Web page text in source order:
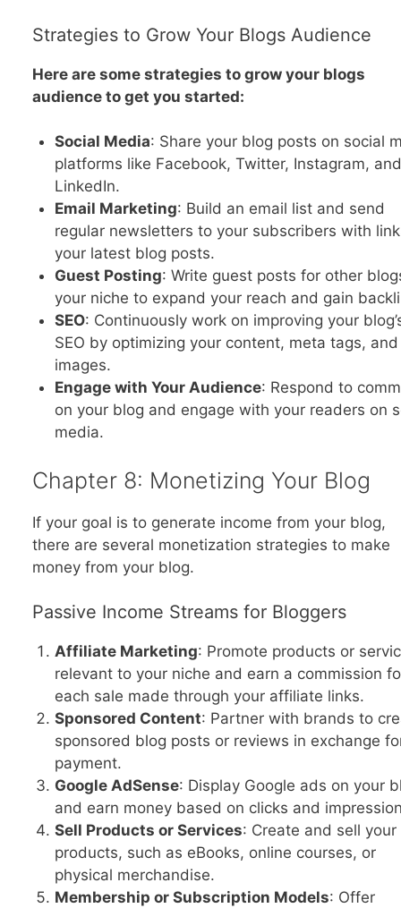
Strategies to Grow Your Blogs Audience
Here are some strategies to grow your blogs
audience to get you started:
Social Media: Share your blog posts on social
platforms like Facebook, Twitter, Instagram, and
LinkedIn.
Email Marketing: Build an email list and send
regular newsletters to your subscribers with
your latest blog posts.
Guest Posting: Write guest posts for other
your niche to expand your reach and gain
SEO: Continuously work on improving your
SEO by optimizing your content, meta tags, and
images.
Engage with Your Audience: Respond to
on your blog and engage with your readers on
media.
Chapter 8: Monetizing Your Blog
If your goal is to generate income from your blog,
there are several monetization strategies to make
money from your blog.
Passive Income Streams for Bloggers
Affiliate Marketing: Promote products or
relevant to your niche and earn a commission
each sale made through your affiliate links.
Sponsored Content: Partner with brands to
sponsored blog posts or reviews in exchange
payment.
Google AdSense: Display Google ads on your
and earn money based on clicks and
Sell Products or Services: Create and sell your
products, such as eBooks, online courses, or
physical merchandise.
Membership or Subscription Models: Offer